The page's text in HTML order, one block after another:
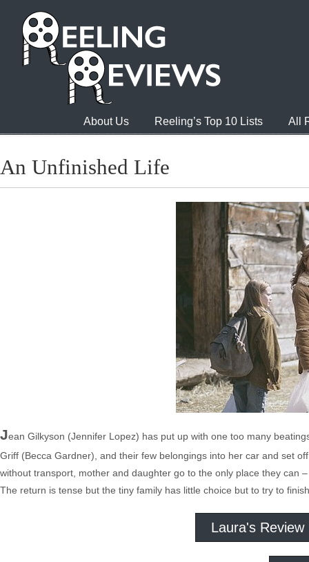
About Us Reeling’s Top 10 Lists All
An Unfinished Life
Jean Gilkyson (Jennifer Lopez) has put up with one too many
Griff (Becca Gardner), and their few belongings into her car and set
without transport, mother and daughter go to the only place they can
The return is tense but the tiny family has little choice but to try to
Laura's Review